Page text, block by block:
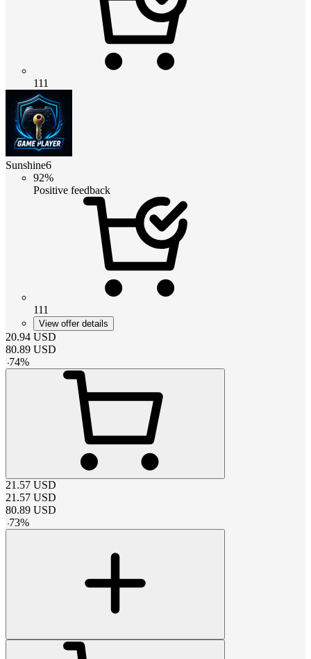
111
Sunshine6
92%
Positive feedback
111
View offer details
20.94 USD
80.89 USD
-74%
21.57 USD
21.57 USD
80.89 USD
-73%